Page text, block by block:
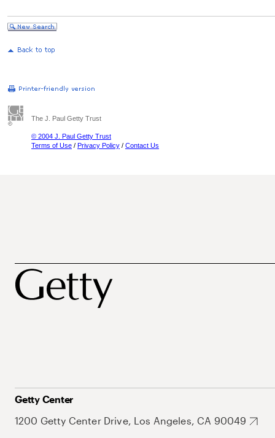
The J. Paul Getty Trust
© 2004 J. Paul Getty Trust
Terms of Use / Privacy Policy / Contact Us
Getty Center
1200 Getty Center Drive, Los Angeles, CA 90049